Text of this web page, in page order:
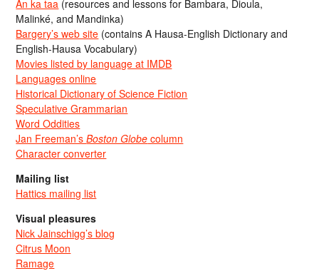
An ka taa (resources and lessons for Bambara, Dioula,
Malinké, and Mandinka)
Bargery’s web site (contains A Hausa-English Dictionary and
English-Hausa Vocabulary)
Movies listed by language at IMDB
Languages online
Historical Dictionary of Science Fiction
Speculative Grammarian
Word Oddities
Jan Freeman’sBoston Globe column
Character converter
Mailing list
Hattics mailing list
Visual pleasures
Nick Jainschigg’s blog
Citrus Moon
Ramage